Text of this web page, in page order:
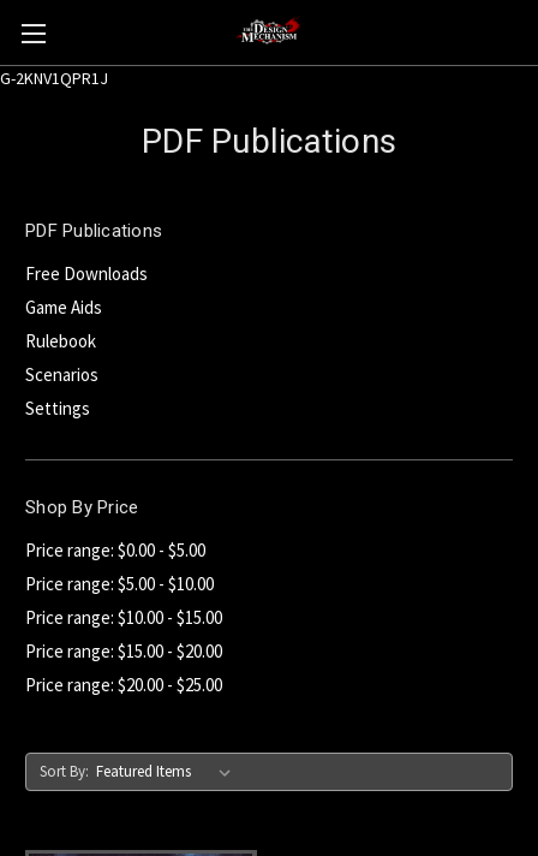
G-2KNV1QPR1J
PDF Publications
PDF Publications
Free Downloads
Game Aids
Rulebook
Scenarios
Settings
Shop By Price
Price range: $0.00 - $5.00
Price range: $5.00 - $10.00
Price range: $10.00 - $15.00
Price range: $15.00 - $20.00
Price range: $20.00 - $25.00
Sort By: